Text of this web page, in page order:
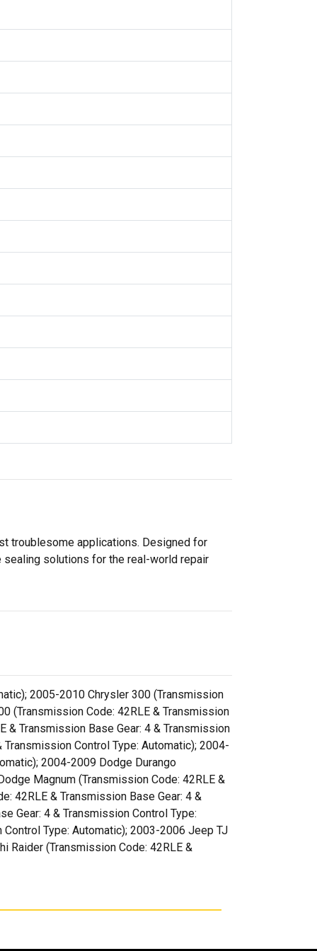
troublesome applications. Designed for
sealing solutions for the real-world repair
2005-2010 Chrysler 300 (Transmission
(Transmission Code: 42RLE & Transmission
& Transmission Base Gear: 4 & Transmission
Control Type: Automatic); 2004-
2004-2009 Dodge Durango
Magnum (Transmission Code: 42RLE &
42RLE & Transmission Base Gear: 4 &
Gear: 4 & Transmission Control Type:
Type: Automatic); 2003-2006 Jeep TJ
Raider (Transmission Code: 42RLE &